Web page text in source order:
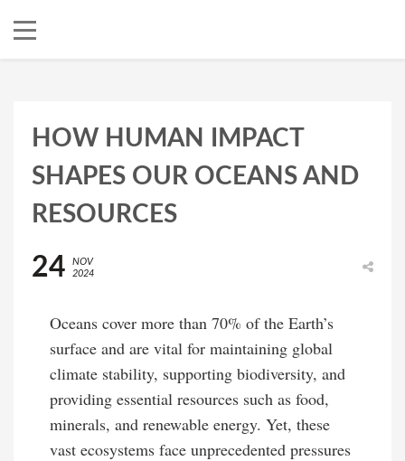
HOW HUMAN IMPACT
SHAPES OUR OCEANS AND
RESOURCES
24
NOV
2024
Oceans cover more than 70% of the Earth’s
surface and are vital for maintaining global
climate stability, supporting biodiversity, and
providing essential resources such as food,
minerals, and renewable energy. Yet, these
vast ecosystems face unprecedented pressures